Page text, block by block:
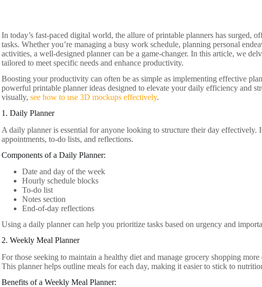
In today’s fast-paced digital world, the allure of printable planners has surged,
tasks. Whether you’re managing a busy work schedule, planning personal
activities, a well-designed planner can be a game-changer. In this article, we
tailored to meet specific needs and enhance productivity.
Boosting your productivity can often be as simple as implementing effective
powerful printable planner ideas designed to elevate your daily efficiency and
visually,see how to use 3D mockups effectively.
1. Daily Planner
A daily planner is essential for anyone looking to structure their day effectively.
appointments, to-do lists, and reflections.
Components of a Daily Planner:
Date and day of the week
Hourly schedule blocks
To-do list
Notes section
End-of-day reflections
Using a daily planner can help you prioritize tasks based on urgency and
2. Weekly Meal Planner
For those seeking to maintain a healthy diet and manage grocery shopping
This planner helps outline meals for each day, making it easier to stick to
Benefits of a Weekly Meal Planner: